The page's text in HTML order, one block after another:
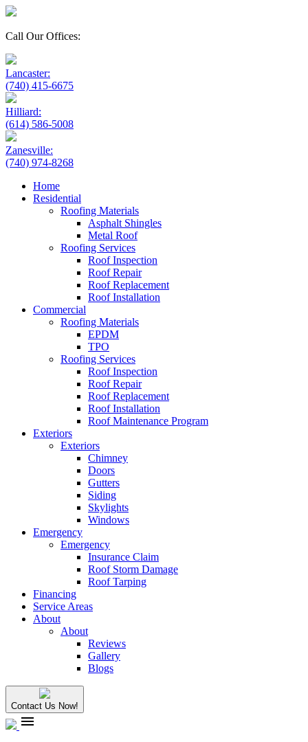
Call Our Offices:
Lancaster:
(740) 415-6675
Hilliard:
(614) 586-5008
Zanesville:
(740) 974-8268
Home
Residential
Roofing Materials
Asphalt Shingles
Metal Roof
Roofing Services
Roof Inspection
Roof Repair
Roof Replacement
Roof Installation
Commercial
Roofing Materials
EPDM
TPO
Roofing Services
Roof Inspection
Roof Repair
Roof Replacement
Roof Installation
Roof Maintenance Program
Exteriors
Exteriors
Chimney
Doors
Gutters
Siding
Skylights
Windows
Emergency
Emergency
Insurance Claim
Roof Storm Damage
Roof Tarping
Financing
Service Areas
About
About
Reviews
Gallery
Blogs
Contact Us Now!
menu